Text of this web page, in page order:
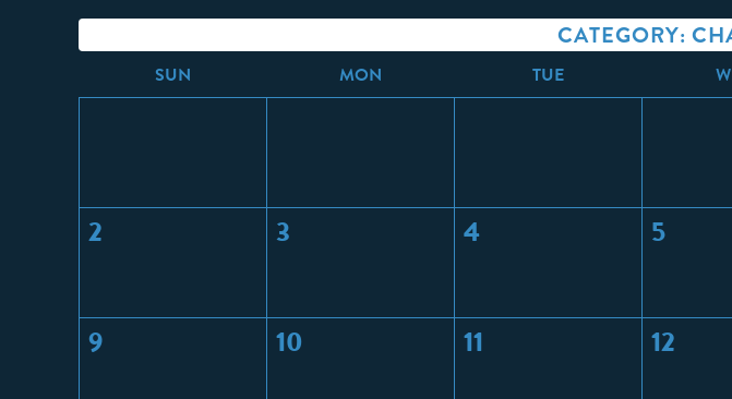
CATEGORY:
SUN MON TUE W
2 3 4 5
9 10 11 12